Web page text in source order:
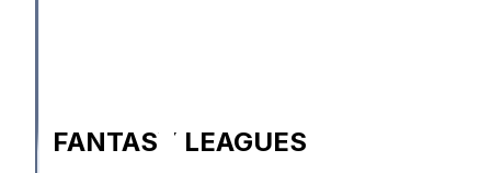
FANTASY LEAGUES